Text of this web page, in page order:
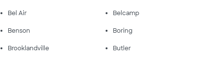
Bel Air Belcamp
Benson Boring
Brooklandville Butler